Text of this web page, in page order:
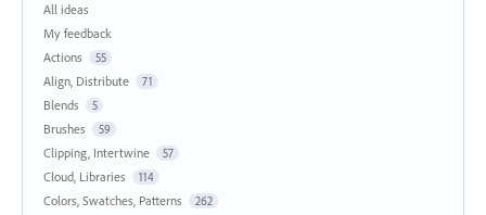
All ideas
My feedback
Actions
55
Align, Distribute 71
Blends 5
Brushes 59
Clipping, Intertwine 57
Cloud, Libraries 114
Colors, Swatches, Patterns 262